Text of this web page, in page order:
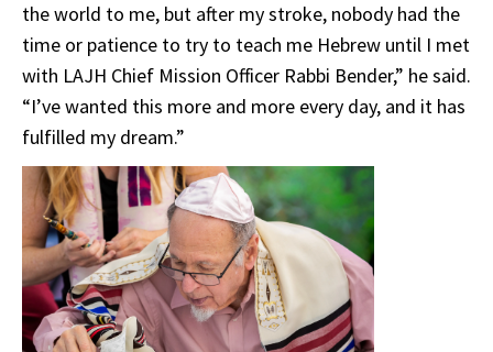
the world to me, but after my stroke, nobody had the
time or patience to try to teach me Hebrew until I met
with LAJH Chief Mission Officer Rabbi Bender,” he said.
“I’ve wanted this more and more every day, and it has
fulfilled my dream.”